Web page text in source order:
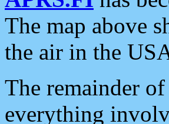
The map above
the air in the
The remainder
everything